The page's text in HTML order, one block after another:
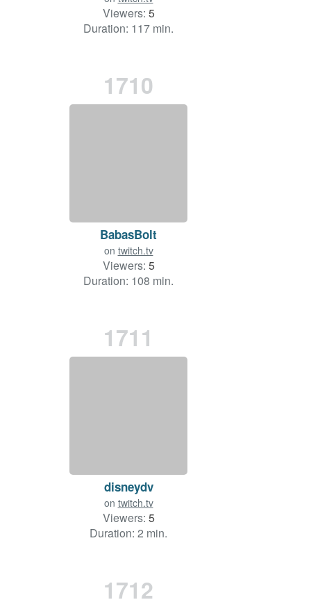
Viewers: 5
Duration: 117 min.
1710
BabasBolt
on twitch.tv
Viewers: 5
Duration: 108 min.
1711
disneydv
on twitch.tv
Viewers: 5
Duration: 2 min.
1712